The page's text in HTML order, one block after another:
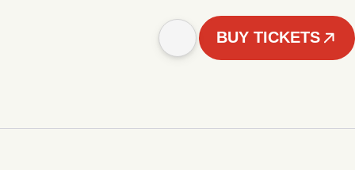
BUY TICKETS